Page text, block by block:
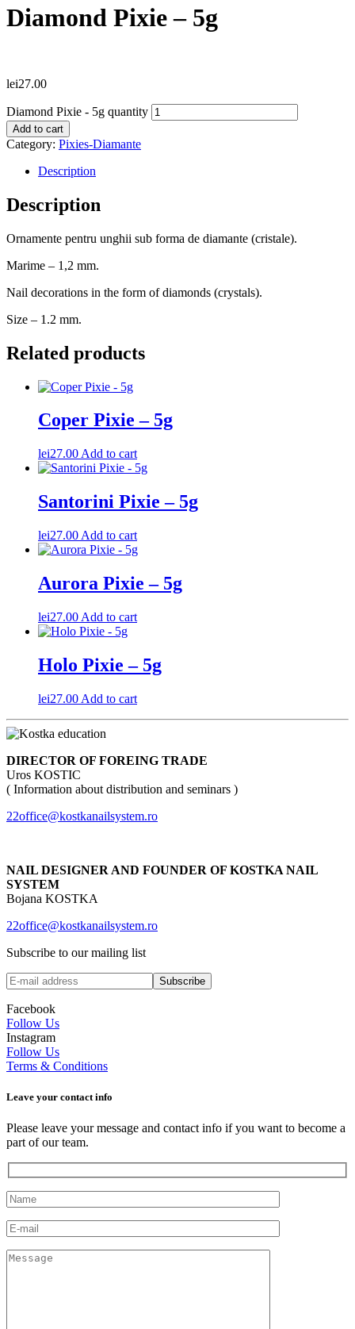
Diamond Pixie – 5g
lei27.00
Diamond Pixie - 5g quantity
Add to cart
Category: Pixies-Diamante
Description
Description
Ornamente pentru unghii sub forma de diamante (cristale).
Marime – 1,2 mm.
Nail decorations in the form of diamonds (crystals).
Size – 1.2 mm.
Related products
Coper Pixie – 5g
lei27.00 Add to cart
Santorini Pixie – 5g
lei27.00 Add to cart
Aurora Pixie – 5g
lei27.00 Add to cart
Holo Pixie – 5g
lei27.00 Add to cart
DIRECTOR OF FOREING TRADE
Uros KOSTIC
( Information about distribution and seminars )
22office@kostkanailsystem.ro
NAIL DESIGNER AND FOUNDER OF KOSTKA NAIL
SYSTEM
Bojana KOSTKA
22office@kostkanailsystem.ro
Subscribe to our mailing list
Facebook
Follow Us
Instagram
Follow Us
Terms & Conditions
Leave your сontact info
Please leave your message and contact info if you want to become a
part of our team.